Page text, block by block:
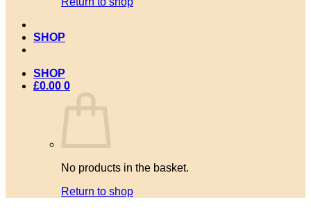
SHOP
SHOP
£0.00 0
No products in the basket.
Return to shop